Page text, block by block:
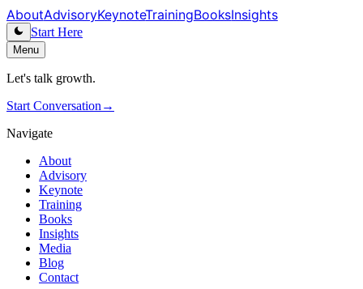
AboutAdvisoryKeynoteTrainingBooksInsights
Start Here
Menu
Let's talk growth.
Start Conversation →
Navigate
About
Advisory
Keynote
Training
Books
Insights
Media
Blog
Contact